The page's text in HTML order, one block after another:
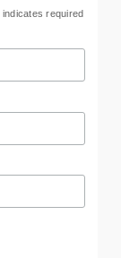
indicates required